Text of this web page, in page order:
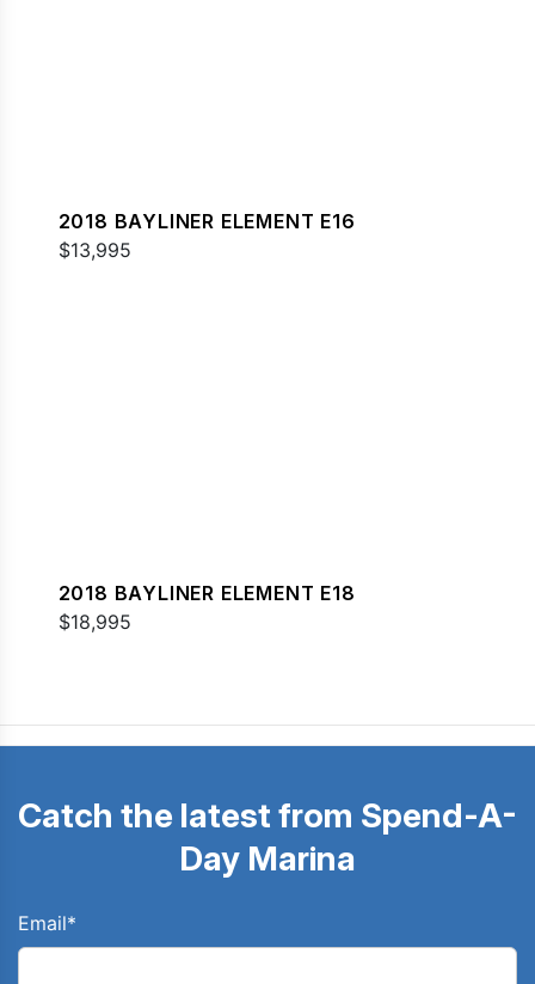
2018 BAYLINER ELEMENT E16
$13,995
2018 BAYLINER ELEMENT E18
$18,995
Catch the latest from Spend-A-
Day Marina
Email*